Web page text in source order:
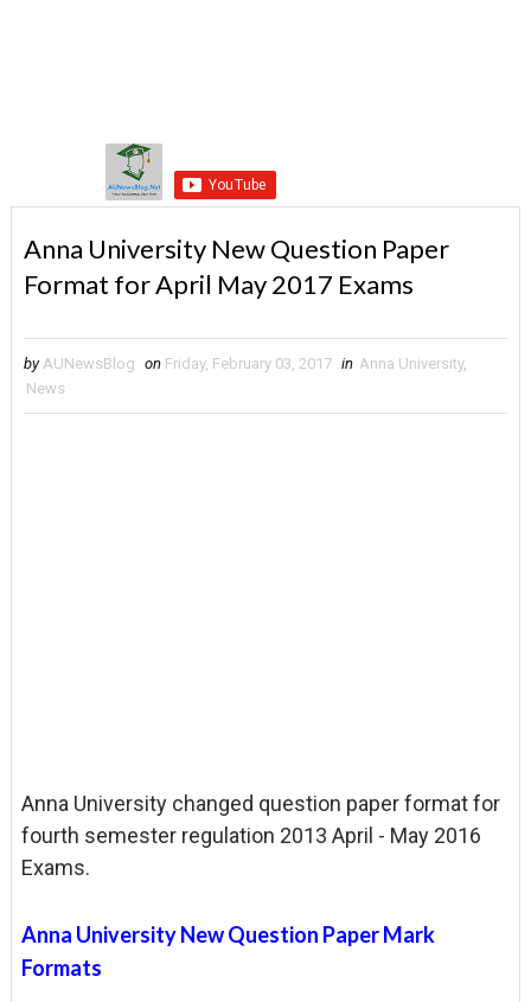
Anna University New Question Paper
Format for April May 2017 Exams
by AUNewsBlog on Friday, February 03, 2017 in Anna University,
News
Anna University changed question paper format for
fourth semester regulation 2013 April - May 2016
Exams.
Anna University New Question Paper Mark
Formats